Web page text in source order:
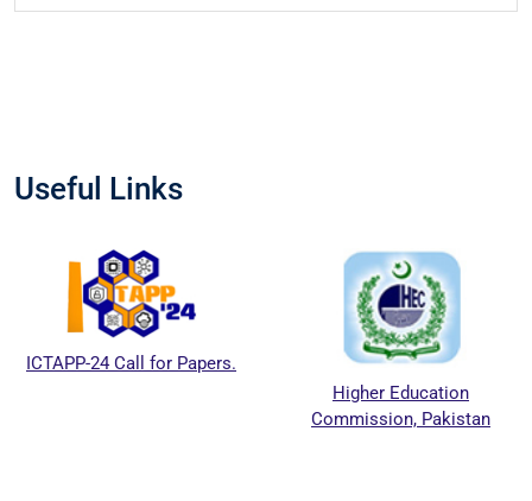
Useful Links
ICTAPP-24 Call for Papers.
Higher Education
Commission, Pakistan